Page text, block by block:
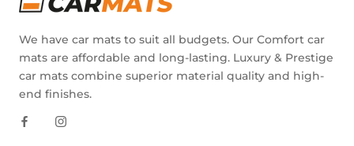
We have car mats to suit all budgets. Our Comfort car
mats are affordable and long-lasting. Luxury & Prestige
car mats combine superior material quality and high-
end finishes.